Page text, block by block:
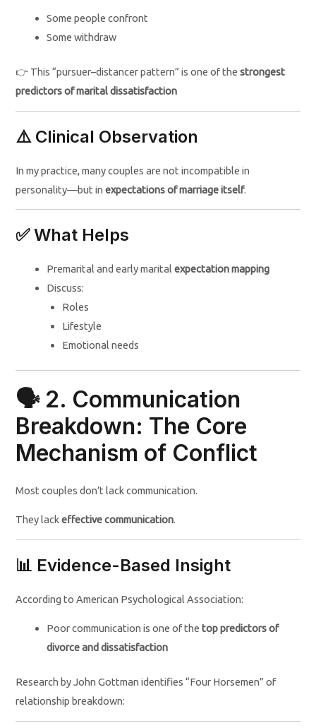
Some people confront
Some withdraw
👉 This “pursuer–distancer pattern” is one of thestrongest
predictors of marital dissatisfaction
⚠️ Clinical Observation
In my practice, many couples are not incompatible in
personality—but inexpectations of marriage itself.
✅ What Helps
Premarital and early maritalexpectation mapping
Discuss:
Roles
Lifestyle
Emotional needs
🗣️ 2. Communication
Breakdown: The Core
Mechanism of Conflict
Most couples don’t lack communication.
They lackeffective communication.
📊 Evidence-Based Insight
According to American Psychological Association:
Poor communication is one of thetop predictors of
divorce and dissatisfaction
Research by John Gottman identifies “Four Horsemen” of
relationship breakdown: